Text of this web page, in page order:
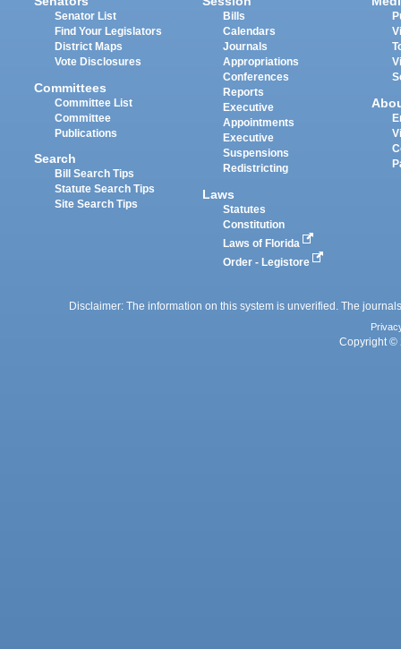
Senator List
Find Your Legislators
District Maps
Vote Disclosures
Committees
Committee List
Committee
Publications
Search
Bill Search Tips
Statute Search Tips
Site Search Tips
Bills
Calendars
Journals
Appropriations
Conferences
Reports
Executive
Appointments
Executive
Suspensions
Redistricting
Laws
Statutes
Constitution
Laws of Florida
Order - Legistore
Disclaimer: The information on this system is unverified. The
Copyright ©